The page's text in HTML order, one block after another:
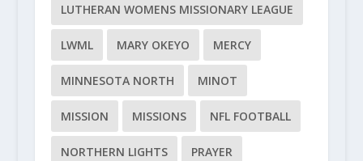
LUTHERAN WOMENS MISSIONARY LEAGUE
LWML MARY OKEYO MERCY
MINNESOTA NORTH MINOT
MISSION MISSIONS NFL FOOTBALL
NORTHERN LIGHTS PRAYER